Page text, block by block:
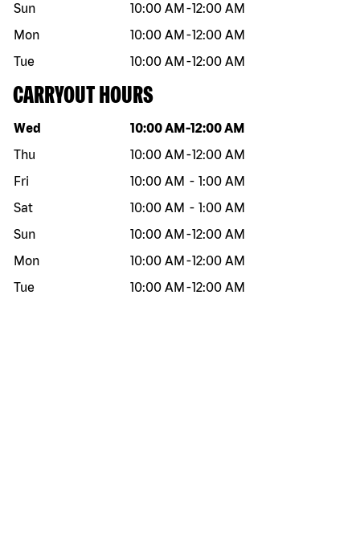
Sun
10:00 AM -12:00 AM
Mon
10:00 AM -12:00 AM
Tue
10:00 AM -12:00 AM
CARRYOUT HOURS
Day of the week Hours
Wed 10:00 AM -12:00 AM
Thu
10:00 AM -12:00 AM
Fri
10:00 AM - 1:00 AM
Sat
10:00 AM - 1:00 AM
Sun
10:00 AM -12:00 AM
Mon
10:00 AM -12:00 AM
Tue
10:00 AM -12:00 AM